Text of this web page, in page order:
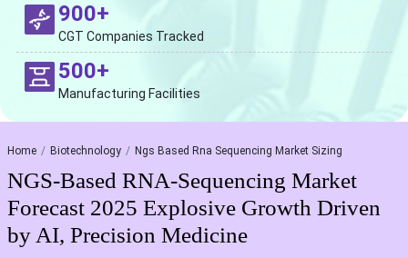
900+
CGT Companies Tracked
500+
Manufacturing Facilities
Home Biotechnology Ngs Based Rna Sequencing Market Sizing
NGS-Based RNA-Sequencing Market
Forecast 2025 Explosive Growth Driven
by AI, Precision Medicine